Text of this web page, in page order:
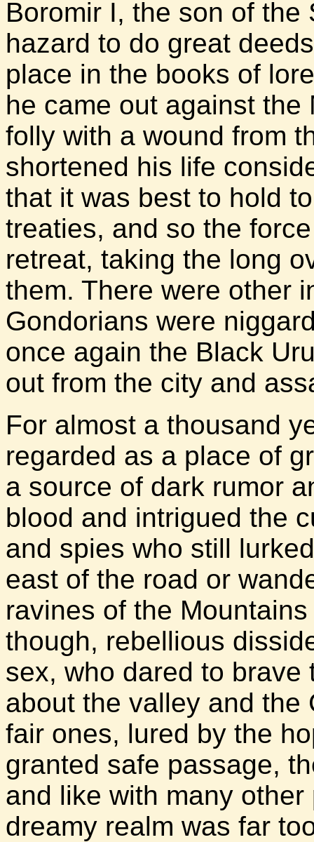
Boromir I, the son of
hazard to do great
place in the books of
he came out against
folly with a wound from
shortened his life
that it was best to hold
treaties, and so the
retreat, taking the long
them. There were other
Gondorians were
once again the Black
out from the city and
For almost a thousand
regarded as a place of
a source of dark rumor
blood and intrigued the
and spies who still
east of the road or
ravines of the
though, rebellious
sex, who dared to
about the valley and the
fair ones, lured by the
granted safe passage,
and like with many
dreamy realm was far